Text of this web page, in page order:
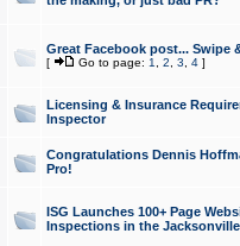
Great Facebook post... Swipe
[ Go to page: 1 2 3 4]
Licensing & Insurance
Inspector
Congratulations Dennis
Pro!
ISG Launches 100+ Page
Inspections in the Jacksonville